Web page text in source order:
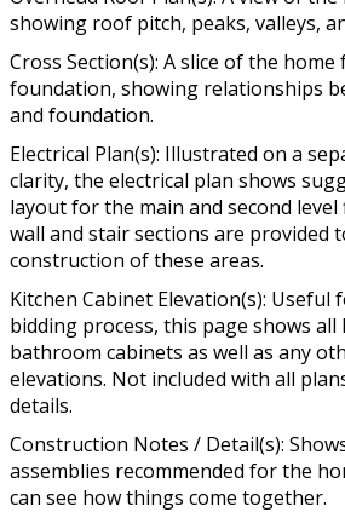
showing roof pitch, peaks, valleys,
Cross Section(s): A slice of the
foundation, showing relationships
and foundation.
Electrical Plan(s): Illustrated on a
clarity, the electrical plan shows
layout for the main and second
wall and stair sections are provided
construction of these areas.
Kitchen Cabinet Elevation(s): Useful
bidding process, this page shows all
bathroom cabinets as well as any
elevations. Not included with all
details.
Construction Notes / Detail(s):
assemblies recommended for the
can see how things come together.